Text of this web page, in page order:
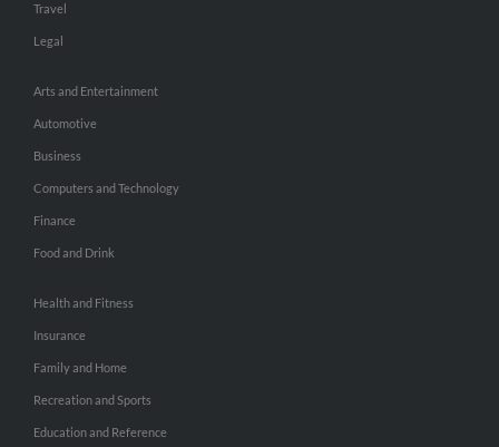
Travel
Legal
Arts and Entertainment
Automotive
Business
Computers and Technology
Finance
Food and Drink
Health and Fitness
Insurance
Family and Home
Recreation and Sports
Education and Reference